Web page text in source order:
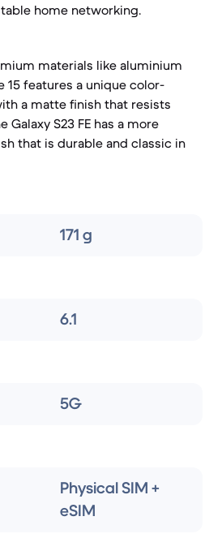
home networking.
materials like aluminium
15 features a unique color-
a matte finish that resists
S23 FE has a more
that is durable and classic in
171 g
6.1
5G
Physical SIM +
eSIM